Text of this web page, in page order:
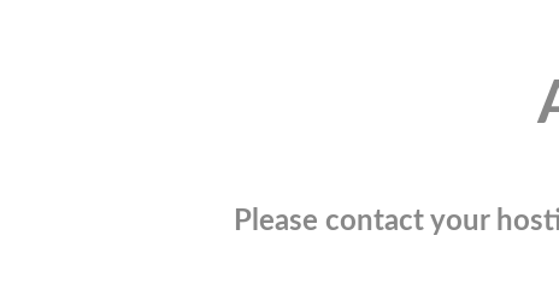
Please contact your